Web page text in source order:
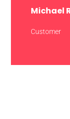
Michael
Customer